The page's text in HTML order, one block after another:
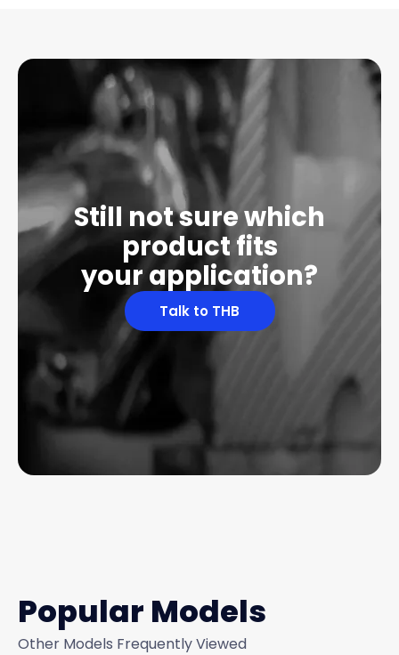
Still not sure which
product fits
your application?
Talk to THB
Popular Models
Other Models Frequently Viewed